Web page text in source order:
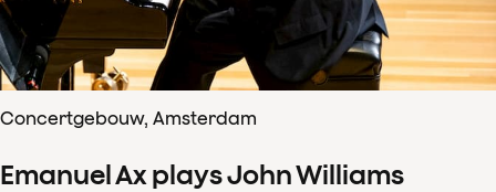
Concertgebouw, Amsterdam
Emanuel Ax plays John Williams